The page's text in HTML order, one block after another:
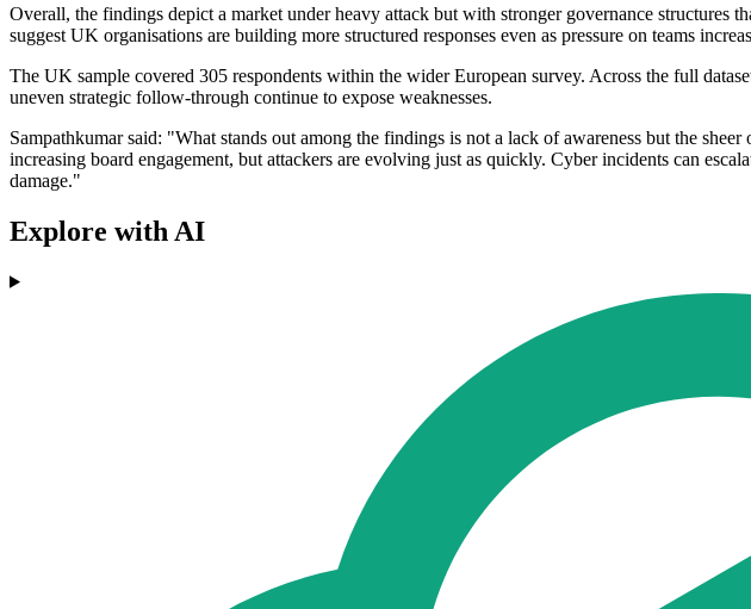
Overall, the findings depict a market under heavy attack but with stronger governance structures
suggest UK organisations are building more structured responses even as pressure on teams
The UK sample covered 305 respondents within the wider European survey. Across the full
uneven strategic follow-through continue to expose weaknesses.
Sampathkumar said: "What stands out among the findings is not a lack of awareness but the
increasing board engagement, but attackers are evolving just as quickly. Cyber incidents can
damage."
Explore with AI